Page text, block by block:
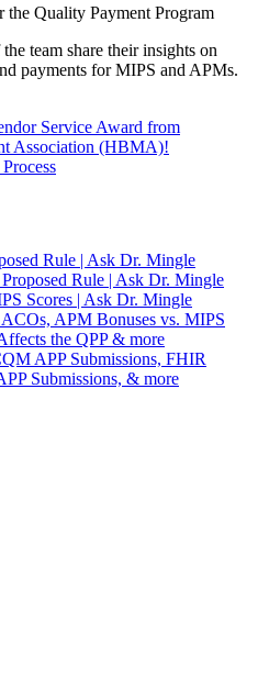
Quality Payment Program
team share their insights on
payments for MIPS and APMs.
Service Award from
Association (HBMA)!
Rule | Ask Dr. Mingle
Rule | Ask Dr. Mingle
Scores | Ask Dr. Mingle
APM Bonuses vs. MIPS
the QPP & more
APP Submissions, FHIR
Submissions, & more